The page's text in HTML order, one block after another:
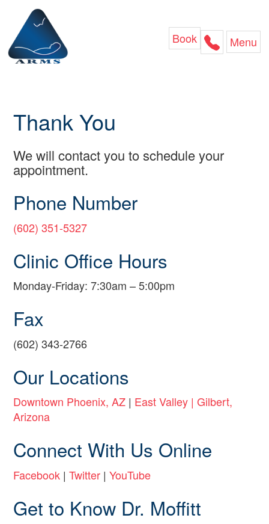
content
Menu
Book
Thank You
We will contact you to schedule your
appointment.
Phone Number
(602) 351-5327
Clinic Office Hours
Monday-Friday: 7:30am – 5:00pm
Fax
(602) 343-2766
Our Locations
Downtown Phoenix, AZ| East Valley | Gilbert,
Arizona
Connect With Us Online
Facebook| Twitter| YouTube
Get to Know Dr. Moffitt